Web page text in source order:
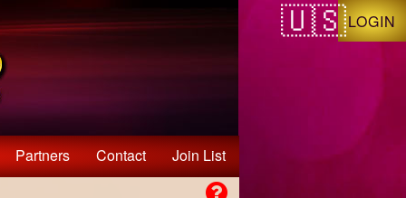
LOGIN
Partners Contact Join List